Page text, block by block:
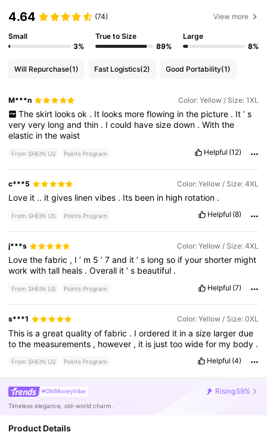
4.64 (74) View more
Small
3%
True to Size
89%
Large
8%
Will Repurchase(1) Fast Logistics(2) Good Portability(1)
M***n Color: Yellow / Size: 1XL
The skirt looks ok . It looks more flowing in the picture . It ’ s
veryvery longandthin . Icould havesizedown .Withthe
elastic inthewaist
From SHEIN US Points Program Helpful (12)
c***5 Color: Yellow / Size: 4XL
Love it .. itgives linenvibes . Its been in high rotation .
From SHEIN US Points Program Helpful (8)
j***s Color: Yellow / Size: 4XL
Lovethefabric , I’ m 5’7and it’s longso ifyourshorter might
workwithtall heals .Overall it’s beautiful .
From SHEIN US Points Program Helpful (7)
s***1 Color: Yellow / Size: 0XL
This isagreatqualityoffabric . Iordered it inasize largerdue
tothe measurements , however , it is justtoowidefor my body .
From SHEIN US Points Program Helpful (4)
#OldMoneyVibe Rising59%
Timeless elegance, old-world charm.
Product Details